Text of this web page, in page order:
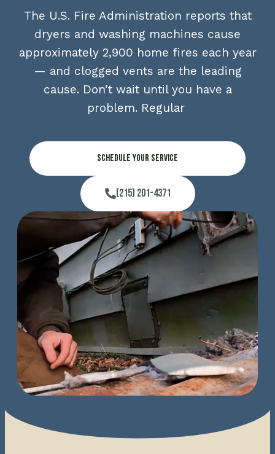
The U.S. Fire Administration reports that
dryers and washing machines cause
approximately 2,900 home fires each year
— and clogged vents are the leading
cause. Don’t wait until you have a
problem. Regular
Schedule Your Service
(215) 201-4371